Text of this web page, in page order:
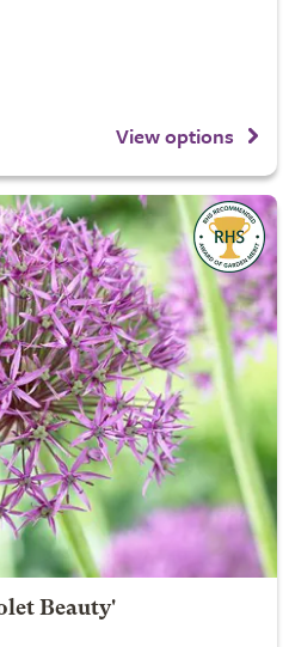
View options
Beauty'